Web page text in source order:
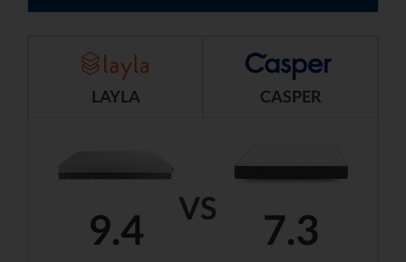
VS
LAYLA CASPER
9.4 7.3